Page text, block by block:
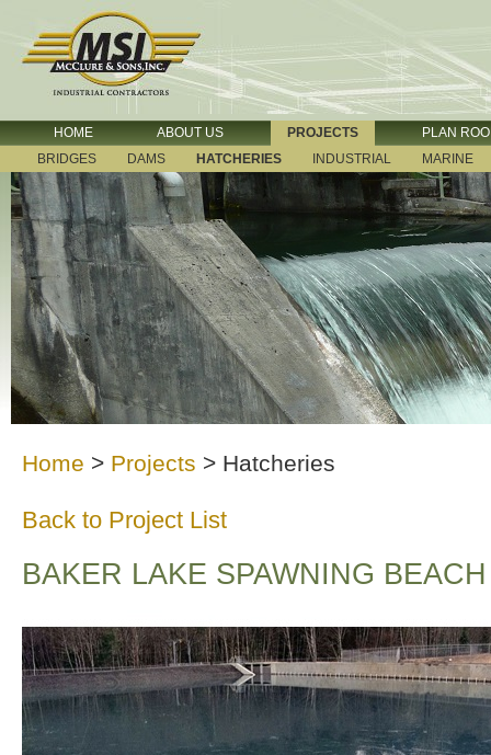
HOME ABOUT US PROJECTS
PLAN
BRIDGES
DAMS HATCHERIES INDUSTRIAL MARINE
Home > Projects > Hatcheries
Back to Project List
BAKER LAKE SPAWNING